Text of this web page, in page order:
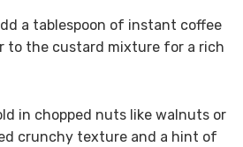
a tablespoon of instant coffee
to the custard mixture for a rich
in chopped nuts like walnuts or
crunchy texture and a hint of